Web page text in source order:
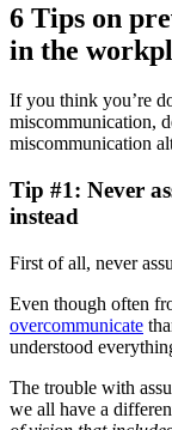
6 Tips on
in the
If you think you’re
miscommunication,
miscommunication
Tip #1: Never
instead
First of all, never
Even though often
overcommunicate
understood
The trouble with
we all have a